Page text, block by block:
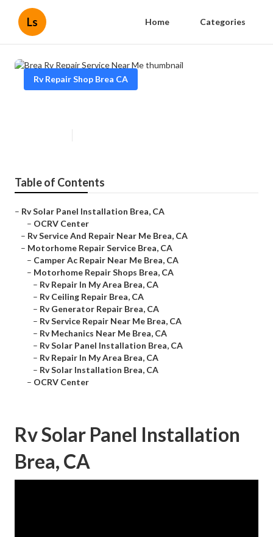
Ls Home Categories
Rv Repair Shop Brea CA
Table of Contents
– Rv Solar Panel Installation Brea, CA
– OCRV Center
– Rv Service And Repair Near Me Brea, CA
– Motorhome Repair Service Brea, CA
– Camper Ac Repair Near Me Brea, CA
– Motorhome Repair Shops Brea, CA
– Rv Repair In My Area Brea, CA
– Rv Ceiling Repair Brea, CA
– Rv Generator Repair Brea, CA
– Rv Service Repair Near Me Brea, CA
– Rv Mechanics Near Me Brea, CA
– Rv Solar Panel Installation Brea, CA
– Rv Repair In My Area Brea, CA
– Rv Solar Installation Brea, CA
– OCRV Center
Rv Solar Panel Installation
Brea, CA